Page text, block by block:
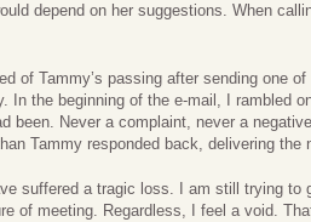
depend on her suggestions. When
of Tammy’s passing after sending one
In the beginning of the e-mail, I rambled
been. Never a complaint, never a
Tammy responded back, delivering the
suffered a tragic loss. I am still trying to
of meeting. Regardless, I feel a void.